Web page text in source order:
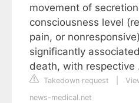
movement of
consciousness level
pain, or
significantly
death, with respective
Takedown request
news-medical.net